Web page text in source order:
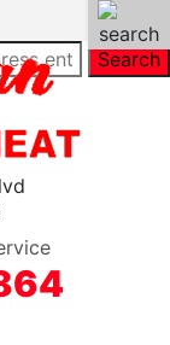
Search